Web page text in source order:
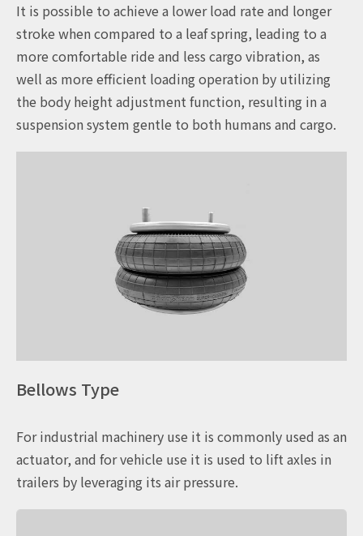
It is possible to achieve a lower load rate and longer
stroke when compared to a leaf spring, leading to a
more comfortable ride and less cargo vibration, as
well as more efficient loading operation by utilizing
the body height adjustment function, resulting in a
suspension system gentle to both humans and cargo.
Bellows Type
For industrial machinery use it is commonly used as an
actuator, and for vehicle use it is used to lift axles in
trailers by leveraging its air pressure.